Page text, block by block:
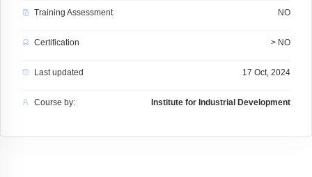
Training Assessment NO
Certification > NO
Last updated 17 Oct, 2024
Course by: Institute for Industrial Development